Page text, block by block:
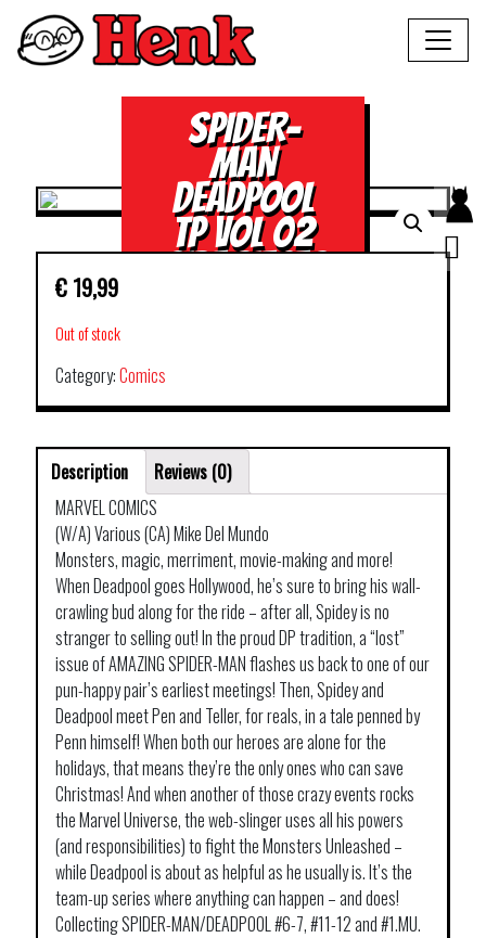
SPIDER-
MAN
DEADPOOL
TP VOL 02
SIDE PIECES
€ 19,99
Out of stock
Category:Comics
Description
Reviews (0)
MARVEL COMICS
(W/A) Various (CA) Mike Del Mundo
Monsters, magic, merriment, movie-making and more!
When Deadpool goes Hollywood, he’s sure to bring his wall-
crawling bud along for the ride – after all, Spidey is no
stranger to selling out! In the proud DP tradition, a “lost”
issue of AMAZING SPIDER-MAN flashes us back to one of our
pun-happy pair’s earliest meetings! Then, Spidey and
Deadpool meet Pen and Teller, for reals, in a tale penned by
Penn himself! When both our heroes are alone for the
holidays, that means they’re the only ones who can save
Christmas! And when another of those crazy events rocks
the Marvel Universe, the web-slinger uses all his powers
(and responsibilities) to fight the Monsters Unleashed –
while Deadpool is about as helpful as he usually is. It’s the
team-up series where anything can happen – and does!
Collecting SPIDER-MAN/DEADPOOL #6-7, #11-12 and #1.MU.